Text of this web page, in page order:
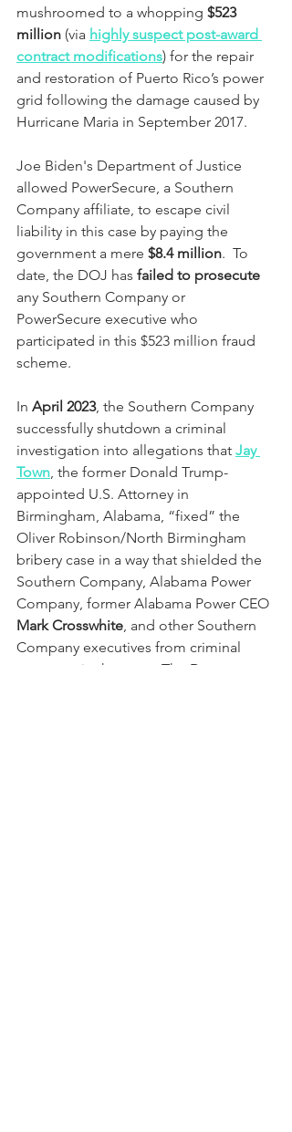
mushroomed to a whopping $523
million (via highly suspect post-award
contract modifications) for the repair
and restoration of Puerto Rico’s power
grid following the damage caused by
Hurricane Maria in September 2017.
Joe Biden's Department of Justice
allowed PowerSecure, a Southern
Company affiliate, to escape civil
liability in this case by paying the
government a mere $8.4 million.  To
date, the DOJ has failed to prosecute
any Southern Company or
PowerSecure executive who
participated in this $523 million fraud
scheme.
In April 2023, the Southern Company
successfully shutdown a criminal
investigation into allegations that Jay
Town , the former Donald Trump-
appointed U.S. Attorney in
Birmingham, Alabama, “fixed” the
Oliver Robinson/North Birmingham
bribery case in a way that shielded the
Southern Company, Alabama Power
Company, former Alabama Power CEO
Mark Crosswhite , and other Southern
Company executives from criminal
exposure in the case.  The Department